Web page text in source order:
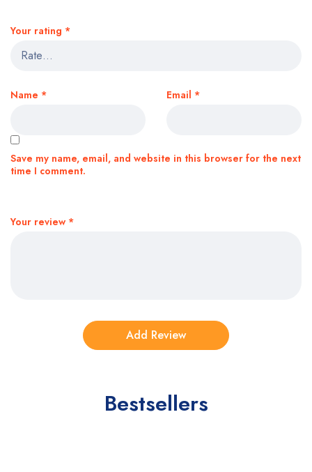
Your rating *
Your review *
Name * Email *
Save my name, email, and website in this browser for the next
time I comment.
Bestsellers